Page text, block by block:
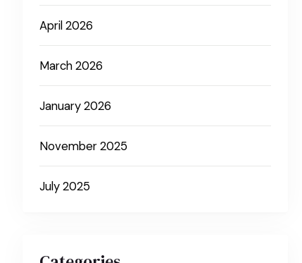
April 2026
March 2026
January 2026
November 2025
July 2025